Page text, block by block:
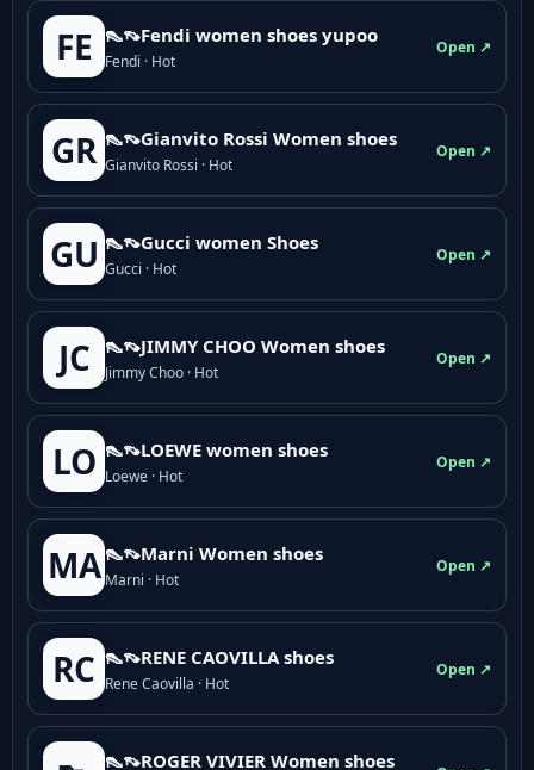
FE 👠👡Fendi women shoes yupoo
Fendi · Hot
Open ↗
GR 👠👡Gianvito Rossi Women shoes
Gianvito Rossi · Hot
Open ↗
GU 👠👡Gucci women Shoes
Gucci · Hot
Open ↗
JC 👠👡JIMMY CHOO Women shoes
Jimmy Choo · Hot
Open ↗
LO 👠👡LOEWE women shoes
Loewe · Hot
Open ↗
MA 👠👡Marni Women shoes
Marni · Hot
Open ↗
RC 👠👡RENE CAOVILLA shoes
Rene Caovilla · Hot
Open ↗
👠👡ROGER VIVIER Women shoes